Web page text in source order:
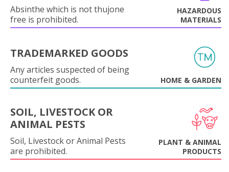
Absinthe which is not thujone
free is prohibited.
HAZARDOUS
MATERIALS
TRADEMARKED GOODS
Any articles suspected of being
counterfeit goods.
HOME & GARDEN
SOIL, LIVESTOCK OR
ANIMAL PESTS
Soil, Livestock or Animal Pests
are prohibited.
PLANT & ANIMAL
PRODUCTS